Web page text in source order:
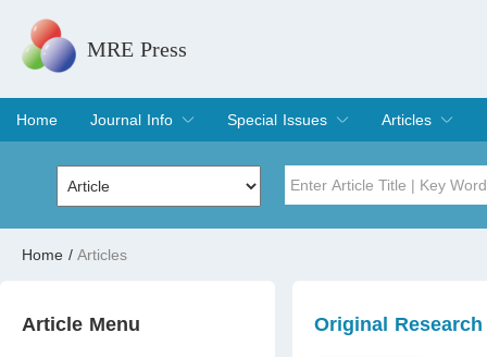
MRE Press
Home
Journal Info
Overview
Aims & Scope
Editorial Board
Indexing & Archiving
Join Editorial Board
Special Issues
Special Issues
Edit a Special Issue
Articles
Current Issue
Archive
Home / Articles
Article Menu Original Research